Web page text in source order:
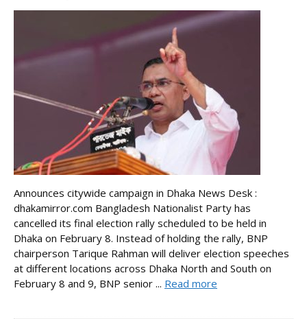
Announces citywide campaign in Dhaka News Desk :
dhakamirror.com Bangladesh Nationalist Party has
cancelled its final election rally scheduled to be held in
Dhaka on February 8. Instead of holding the rally, BNP
chairperson Tarique Rahman will deliver election speeches
at different locations across Dhaka North and South on
February 8 and 9, BNP senior ... Read more